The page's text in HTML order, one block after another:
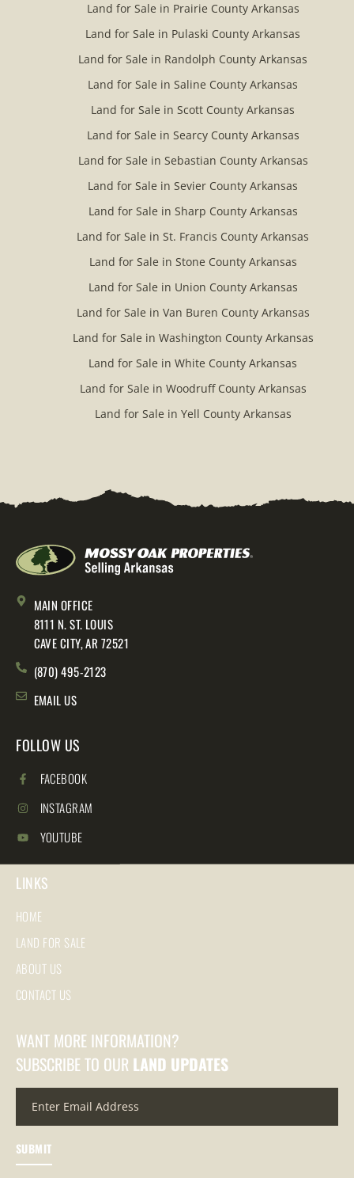
Land for Sale in Prairie County Arkansas
Land for Sale in Pulaski County Arkansas
Land for Sale in Randolph County Arkansas
Land for Sale in Saline County Arkansas
Land for Sale in Scott County Arkansas
Land for Sale in Searcy County Arkansas
Land for Sale in Sebastian County Arkansas
Land for Sale in Sevier County Arkansas
Land for Sale in Sharp County Arkansas
Land for Sale in St. Francis County Arkansas
Land for Sale in Stone County Arkansas
Land for Sale in Union County Arkansas
Land for Sale in Van Buren County Arkansas
Land for Sale in Washington County Arkansas
Land for Sale in White County Arkansas
Land for Sale in Woodruff County Arkansas
Land for Sale in Yell County Arkansas
MAIN OFFICE
8111 N. ST. LOUIS
CAVE CITY, AR 72521
(870) 495-2123
EMAIL US
FOLLOW US
FACEBOOK
INSTAGRAM
YOUTUBE
LINKS
HOME
LAND FOR SALE
ABOUT US
CONTACT US
WANT MORE INFORMATION?
SUBSCRIBE TO OUR LAND UPDATES